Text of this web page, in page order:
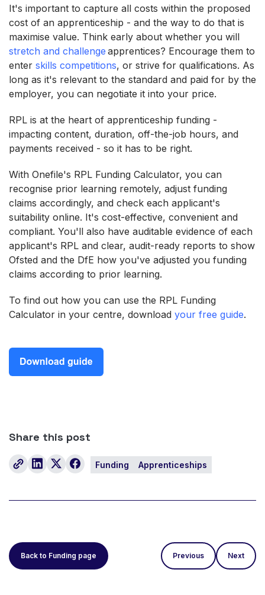
It's important to capture all costs within the proposed
cost of an apprenticeship - and the way to do that is
maximise value. Think early about whether you will
stretch and challenge apprentices? Encourage them to
enter skills competitions, or strive for qualifications. As
long as it's relevant to the standard and paid for by the
employer, you can negotiate it into your price.
RPL is at the heart of apprenticeship funding -
impacting content, duration, off-the-job hours, and
payments received - so it has to be right.
With Onefile's RPL Funding Calculator, you can
recognise prior learning remotely, adjust funding
claims accordingly, and check each applicant's
suitability online. It's cost-effective, convenient and
compliant. You'll also have auditable evidence of each
applicant's RPL and clear, audit-ready reports to show
Ofsted and the DfE how you've adjusted you funding
claims according to prior learning.
To find out how you can use the RPL Funding
Calculator in your centre, download your free guide.
Share this post
Funding Apprenticeships
Back to Funding page Previous Next